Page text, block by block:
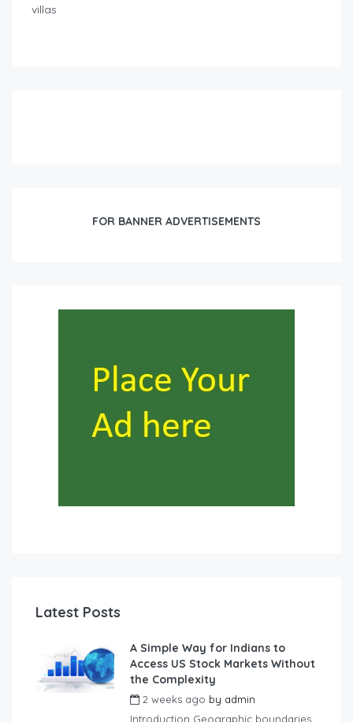
villas
FOR BANNER ADVERTISEMENTS
Latest Posts
A Simple Way for Indians to
Access US Stock Markets Without
the Complexity
2 weeks ago by admin
Introduction Geographic boundaries